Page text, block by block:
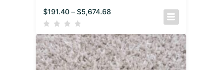
$191.40 – $5,674.68